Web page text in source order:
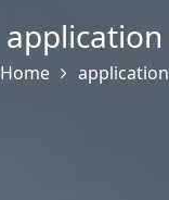
application
Home application